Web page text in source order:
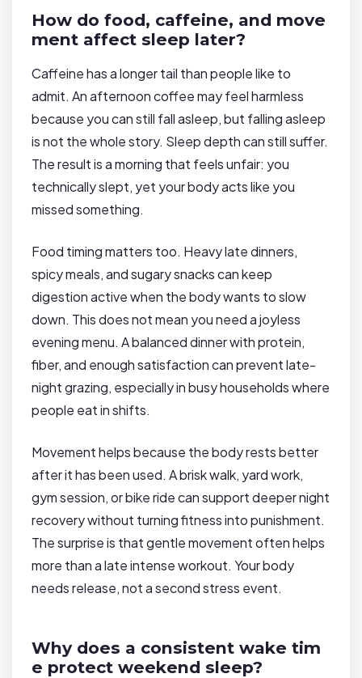
How do food, caffeine, and move
ment affect sleep later?
Caffeine has a longer tail than people like to
admit. An afternoon coffee may feel harmless
because you can still fall asleep, but falling asleep
is not the whole story. Sleep depth can still suffer.
The result is a morning that feels unfair: you
technically slept, yet your body acts like you
missed something.
Food timing matters too. Heavy late dinners,
spicy meals, and sugary snacks can keep
digestion active when the body wants to slow
down. This does not mean you need a joyless
evening menu. A balanced dinner with protein,
fiber, and enough satisfaction can prevent late-
night grazing, especially in busy households where
people eat in shifts.
Movement helps because the body rests better
after it has been used. A brisk walk, yard work,
gym session, or bike ride can support deeper night
recovery without turning fitness into punishment.
The surprise is that gentle movement often helps
more than a late intense workout. Your body
needs release, not a second stress event.
Why does a consistent wake tim
e protect weekend sleep?